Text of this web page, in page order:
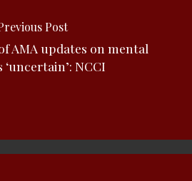
Post
AMA updates on mental
NCCI